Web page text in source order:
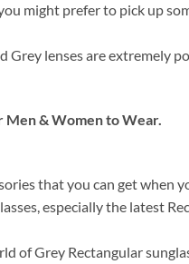
might prefer to pick up
Grey lenses are
Men & Women to Wear.
that you can get
especially the latest
of Grey Rectangular